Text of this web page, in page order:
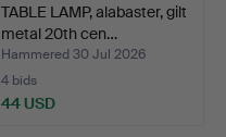
TABLE LAMP, alabaster, gilt
metal 20th cen…
Hammered 30 Jul 2026
4 bids
44 USD